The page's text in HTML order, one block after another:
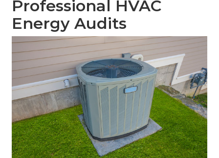
Professional HVAC
Energy Audits